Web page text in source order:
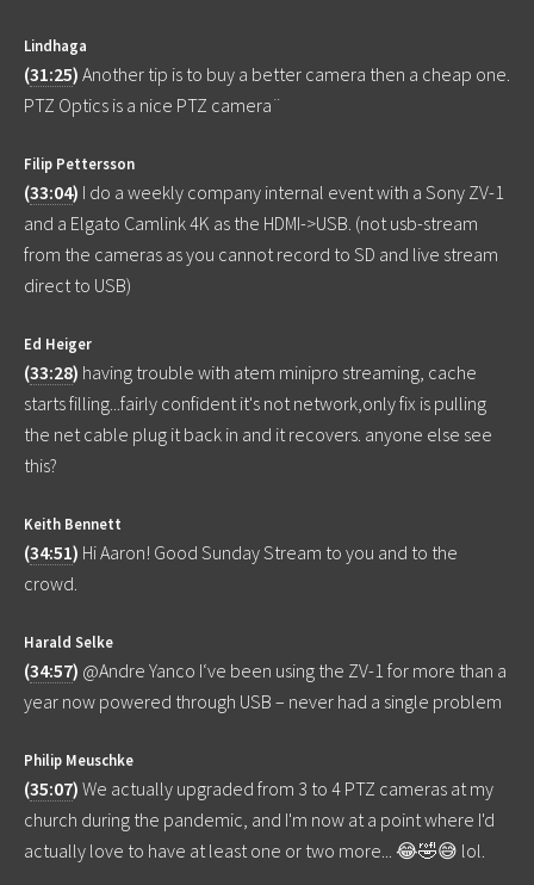
Lindhaga
(31:25) Another tip is to buy a better camera then a cheap one.
PTZ Optics is a nice PTZ camera¨
Filip Pettersson
(33:04) I do a weekly company internal event with a Sony ZV-1
and a Elgato Camlink 4K as the HDMI->USB. (not usb-stream
from the cameras as you cannot record to SD and live stream
direct to USB)
Ed Heiger
(33:28) having trouble with atem minipro streaming, cache
starts filling...fairly confident it's not network,only fix is pulling
the net cable plug it back in and it recovers. anyone else see
this?
Keith Bennett
(34:51) Hi Aaron! Good Sunday Stream to you and to the
crowd.
Harald Selke
(34:57) @Andre Yanco I‘ve been using the ZV-1 for more than a
year now powered through USB – never had a single problem
Philip Meuschke
(35:07) We actually upgraded from 3 to 4 PTZ cameras at my
church during the pandemic, and I'm now at a point where I'd
actually love to have at least one or two more... 😂🤣😅 lol.